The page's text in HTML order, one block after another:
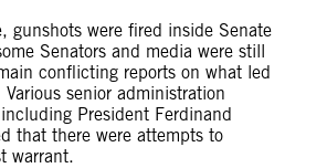
gunshots were fired inside Senate
Senators and media were still
conflicting reports on what led
senior administration
President Ferdinand
that there were attempts to
warrant.